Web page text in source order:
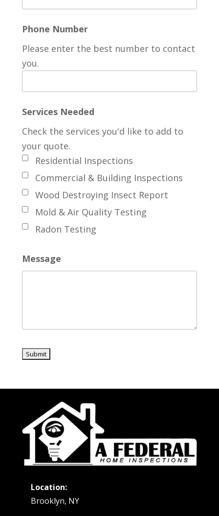
Phone Number
Please enter the best number to contact
you.
Services Needed
Residential Inspections
Commercial & Building Inspections
Wood Destroying Insect Report
Mold & Air Quality Testing
Radon Testing
Check the services you'd like to add to
your quote.
Message
Location:
Brooklyn, NY